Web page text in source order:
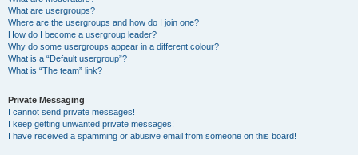
What are usergroups?
Where are the usergroups and how do I join one?
How do I become a usergroup leader?
Why do some usergroups appear in a different colour?
What is a “Default usergroup”?
What is “The team” link?
Private Messaging
I cannot send private messages!
I keep getting unwanted private messages!
I have received a spamming or abusive email from someone on this board!